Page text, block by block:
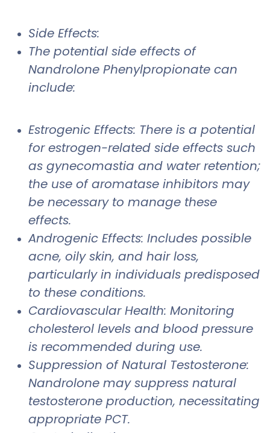
Side Effects:
The potential side effects of
Nandrolone Phenylpropionate can
include:
Estrogenic Effects: There is a potential
for estrogen-related side effects such
as gynecomastia and water retention;
the use of aromatase inhibitors may
be necessary to manage these
effects.
Androgenic Effects: Includes possible
acne, oily skin, and hair loss,
particularly in individuals predisposed
to these conditions.
Cardiovascular Health: Monitoring
cholesterol levels and blood pressure
is recommended during use.
Suppression of Natural Testosterone:
Nandrolone may suppress natural
testosterone production, necessitating
appropriate PCT.